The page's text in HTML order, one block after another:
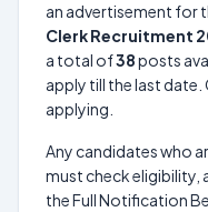
an advertisement for
Clerk Recruitment
a total of38posts
apply till the last
applying.
Any candidates who
must check eligibility,
the Full Notification